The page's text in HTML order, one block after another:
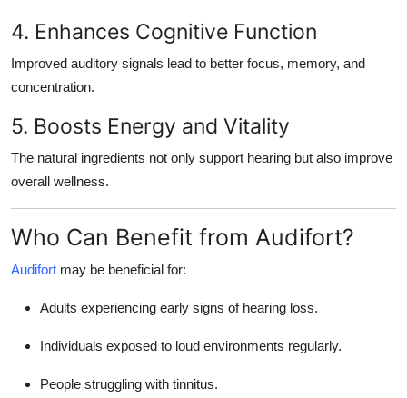
4. Enhances Cognitive Function
Improved auditory signals lead to better focus, memory, and
concentration.
5. Boosts Energy and Vitality
The natural ingredients not only support hearing but also improve
overall wellness.
Who Can Benefit from Audifort?
Audifort may be beneficial for:
Adults experiencing early signs of hearing loss.
Individuals exposed to loud environments regularly.
People struggling with tinnitus.